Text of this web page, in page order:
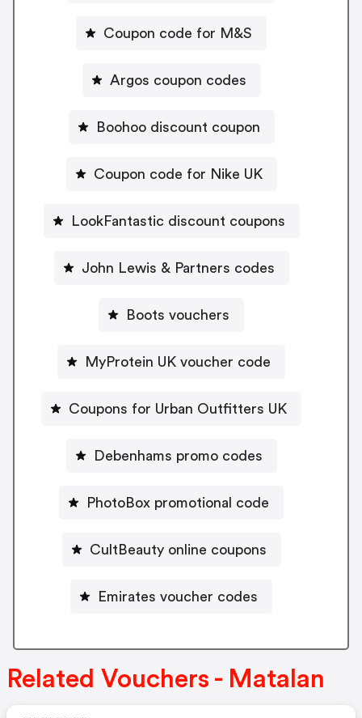
Coupon code for M&S
Argos coupon codes
Boohoo discount coupon
Coupon code for Nike UK
LookFantastic discount coupons
John Lewis & Partners codes
Boots vouchers
MyProtein UK voucher code
Coupons for Urban Outfitters UK
Debenhams promo codes
PhotoBox promotional code
CultBeauty online coupons
Emirates voucher codes
Related Vouchers - Matalan